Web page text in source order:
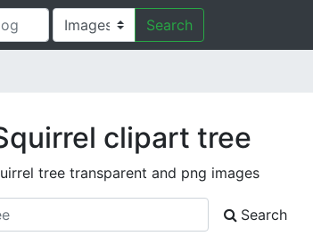
Search
clipart tree
tree transparent and png images
Search